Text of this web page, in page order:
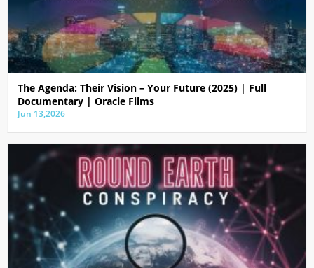
The Agenda: Their Vision – Your Future (2025) | Full
Documentary | Oracle Films
Jun 13,2026